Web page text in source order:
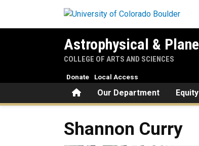
Astrophysical &
COLLEGE OF ARTS AND SCIENCES
HomeOur Department Equity
Donate Local Access
Shannon Curry